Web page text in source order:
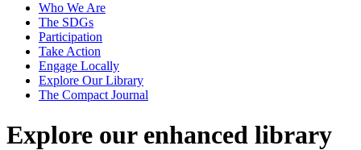
Who We Are
The SDGs
Participation
Take Action
Engage Locally
Explore Our Library
The Compact Journal
Explore our enhanced library